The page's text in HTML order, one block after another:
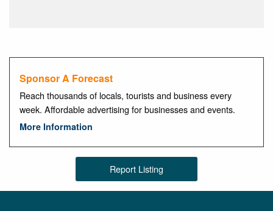
Sponsor A Forecast
Reach thousands of locals, tourists and business every
week. Affordable advertising for businesses and events.
More Information
Report Listing